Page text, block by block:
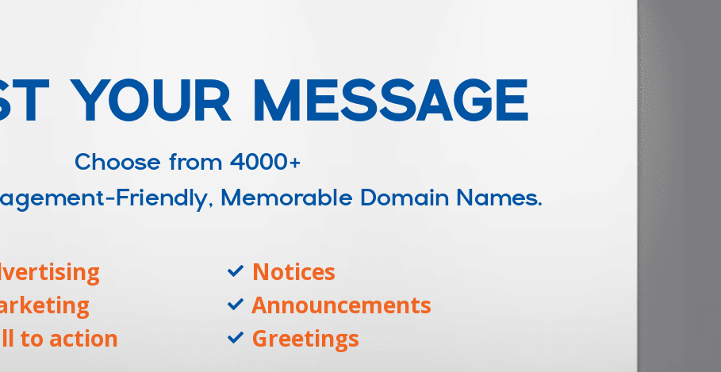
YOUR MESSAGE
Choose from 4000+
Friendly, Memorable Domain Names.
to action
Notices
Announcements
Greetings